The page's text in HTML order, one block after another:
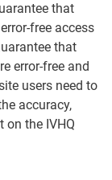
that
free access
that
error-free and
users need to
accuracy,
the IVHQ